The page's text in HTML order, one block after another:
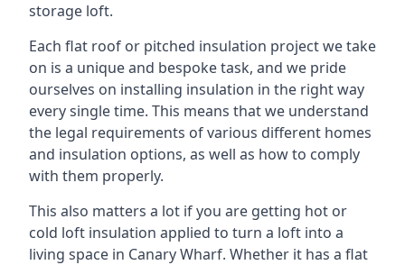
storage loft.
Each flat roof or pitched insulation project we take
on is a unique and bespoke task, and we pride
ourselves on installing insulation in the right way
every single time. This means that we understand
the legal requirements of various different homes
and insulation options, as well as how to comply
with them properly.
This also matters a lot if you are getting hot or
cold loft insulation applied to turn a loft into a
living space in Canary Wharf. Whether it has a flat